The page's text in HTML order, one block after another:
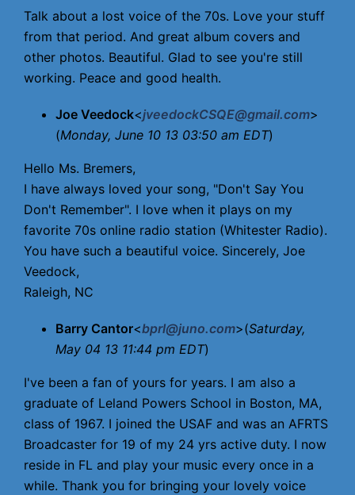
Talk about a lost voice of the 70s. Love your stuff
from that period. And great album covers and
other photos. Beautiful. Glad to see you're still
working. Peace and good health.
Joe Veedock<jveedockCSQE@gmail.com>
(Monday, June 10 13 03:50 am EDT)
Hello Ms. Bremers,
I have always loved your song, "Don't Say You
Don't Remember". I love when it plays on my
favorite 70s online radio station (Whitester Radio).
You have such a beautiful voice. Sincerely, Joe
Veedock,
Raleigh, NC
Barry Cantor<bprl@juno.com>(Saturday,
May 04 13 11:44 pm EDT)
I've been a fan of yours for years. I am also a
graduate of Leland Powers School in Boston, MA,
class of 1967. I joined the USAF and was an AFRTS
Broadcaster for 19 of my 24 yrs active duty. I now
reside in FL and play your music every once in a
while. Thank you for bringing your lovely voice